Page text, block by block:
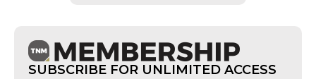
SUBSCRIBE FOR UNLIMITED ACCESS